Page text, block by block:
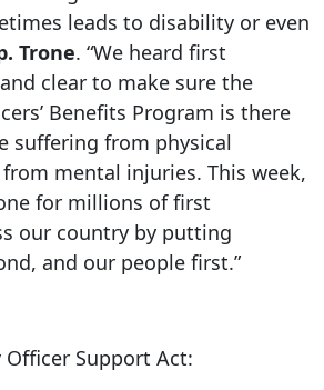
leads to disability or even
Trone. “We heard first
clear to make sure the
Benefits Program is there
suffering from physical
mental injuries. This week,
for millions of first
our country by putting
and our people first.”
Officer Support Act: